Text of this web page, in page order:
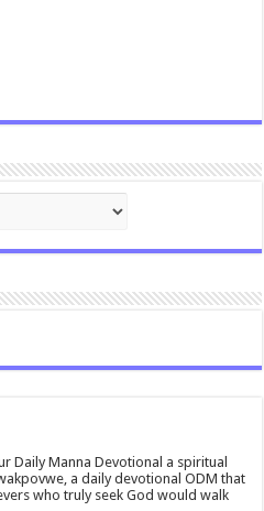
Daily Manna Devotional a spiritual
a daily devotional ODM that
who truly seek God would walk